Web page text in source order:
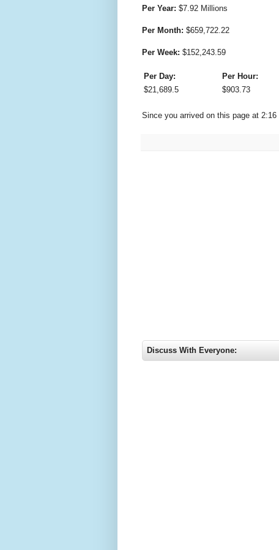
Per Year: $7.92 Millions
Per Month: $659,722.22
Per Week: $152,243.59
Per Day: Per Hour:
$21,689.5 $903.73
Since you arrived on this page at 2:16
Discuss With Everyone: